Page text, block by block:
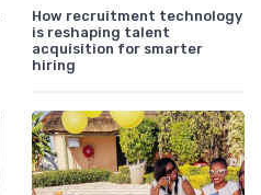
How recruitment technology
is reshaping talent
acquisition for smarter
hiring